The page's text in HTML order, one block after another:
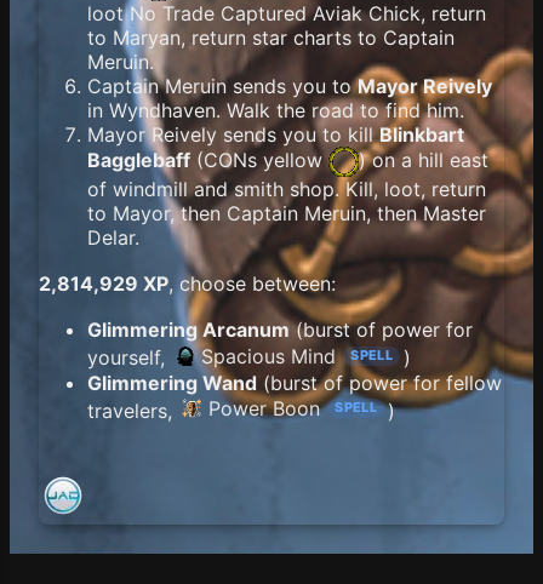
loot No Trade Captured Aviak Chick, return
to Maryan, return star charts to Captain
Meruin.
Captain Meruin sends you toMayor Reively
in Wyndhaven. Walk the road to find him.
Mayor Reively sends you to killBlinkbart
Bagglebaff (CONs yellow
) on a hill east
of windmill and smith shop. Kill, loot, return
to Mayor, then Captain Meruin, then Master
Delar.
2,814,929 XP, choose between:
Glimmering Arcanum(burst of power for
yourself,
Spacious Mind SPELL
)
Glimmering Wand (burst of power for fellow
travelers,
Power Boon SPELL )